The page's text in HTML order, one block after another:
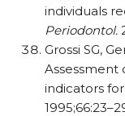
individuals
Periodontol.
Grossi SG,
Assessment
indicators